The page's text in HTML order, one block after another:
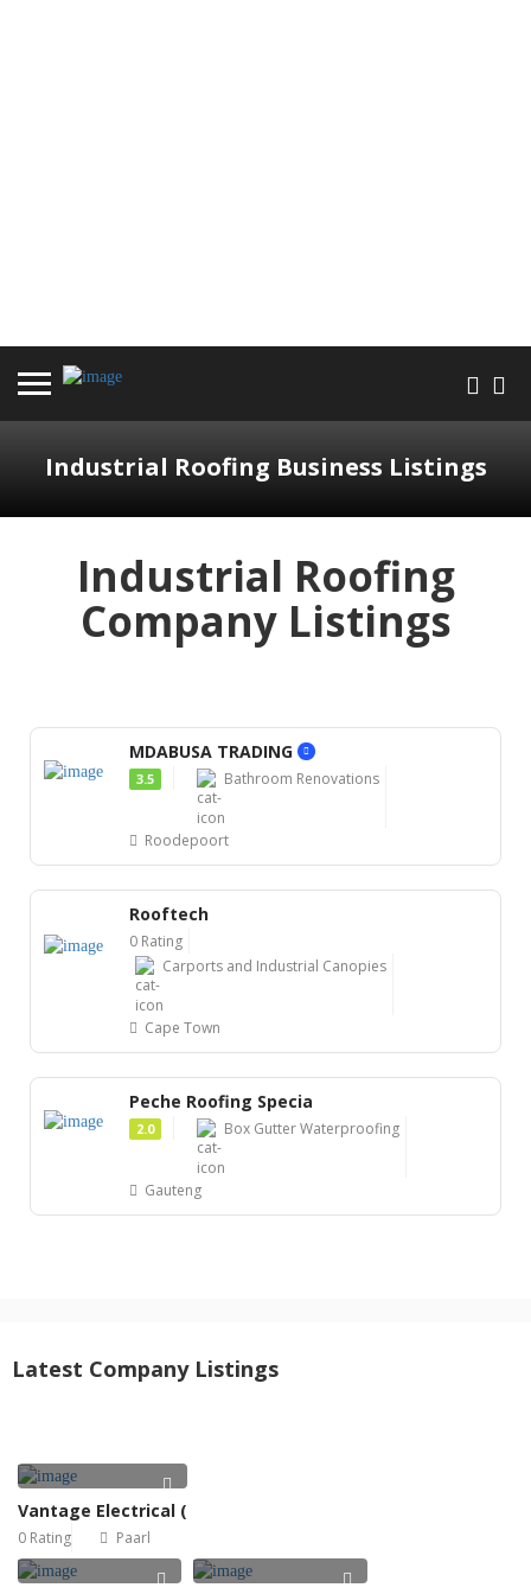
Industrial Roofing Business Listings
Industrial Roofing
Company Listings
MDABUSA TRADING
3.5 Bathroom Renovations
Roodepoort
Rooftech
0 Rating
Carports and Industrial Canopies
Cape Town
Peche Roofing Specia
2.0 Box Gutter Waterproofing
Gauteng
Latest Company Listings
Vantage Electrical (
0 Rating Paarl